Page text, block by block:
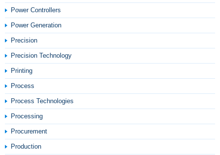
Power Controllers
Power Generation
Precision
Precision Technology
Printing
Process
Process Technologies
Processing
Procurement
Production